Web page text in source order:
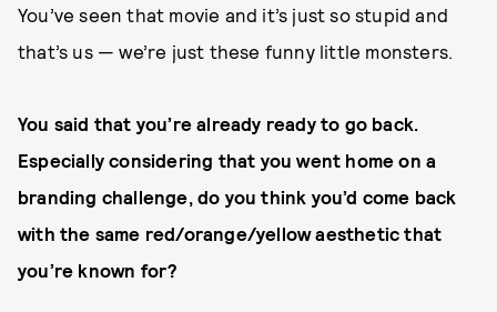
You’ve seen that movie and it’s just so stupid and
that’s us — we’re just these funny little monsters.
You said that you’re already ready to go back.
Especially considering that you went home on a
branding challenge, do you think you’d come back
with the same red/orange/yellow aesthetic that
you’re known for?